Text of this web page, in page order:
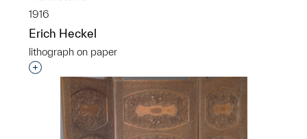
1916
Erich Heckel
lithograph on paper
Interested in adding this object to a group?